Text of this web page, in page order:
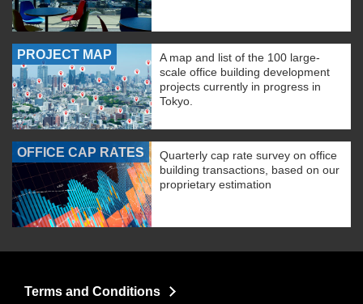
PROJECT MAP
A map and list of the 100 large-
scale office building development
projects currently in progress in
Tokyo.
OFFICE CAP RATES
Quarterly cap rate survey on office
building transactions, based on our
proprietary estimation
Terms and Conditions